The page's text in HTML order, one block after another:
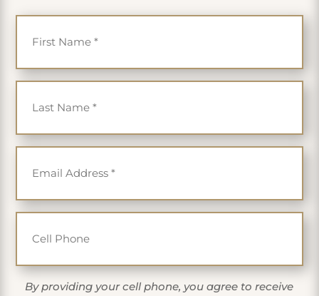
First Name
*
Last Name
*
Email
*
Cell Phone
By providing your cell phone, you agree to receive